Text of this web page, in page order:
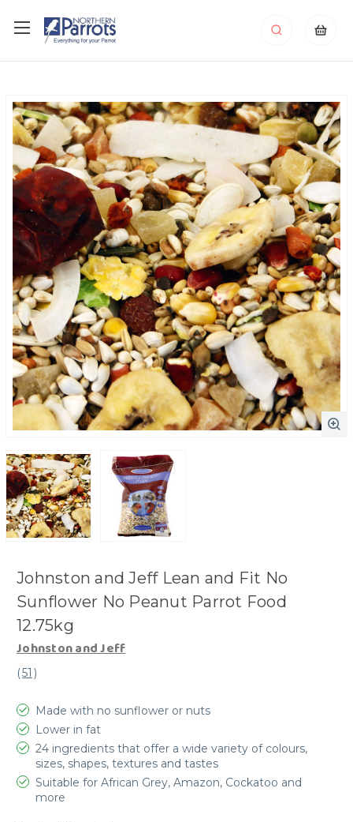
Johnston and Jeff Lean and Fit No
Sunflower No Peanut Parrot Food
12.75kg
Johnston and Jeff
(51 )
Made with no sunflower or nuts
Lower in fat
24 ingredients that offer a wide variety of colours,
sizes, shapes, textures and tastes
Suitable for African Grey, Amazon, Cockatoo and
more